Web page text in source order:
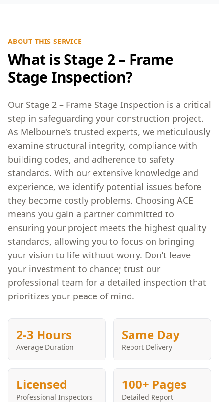
ABOUT THIS SERVICE
What is Stage 2 – Frame
Stage Inspection?
Our Stage 2 – Frame Stage Inspection is a critical
step in safeguarding your construction project.
As Melbourne's trusted experts, we meticulously
examine structural integrity, compliance with
building codes, and adherence to safety
standards. With our extensive knowledge and
experience, we identify potential issues before
they become costly problems. Choosing ACE
means you gain a partner committed to
ensuring your project meets the highest quality
standards, allowing you to focus on bringing
your vision to life without worry. Don’t leave
your investment to chance; trust our
professional team for a detailed inspection that
prioritizes your peace of mind.
2-3 Hours
Average Duration
Same Day
Report Delivery
Licensed
Professional Inspectors
100+ Pages
Detailed Report